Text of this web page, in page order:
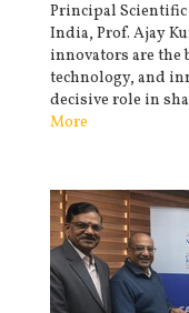
Principal
India, Prof. Ajay
innovators are the
technology, and
decisive role in
More